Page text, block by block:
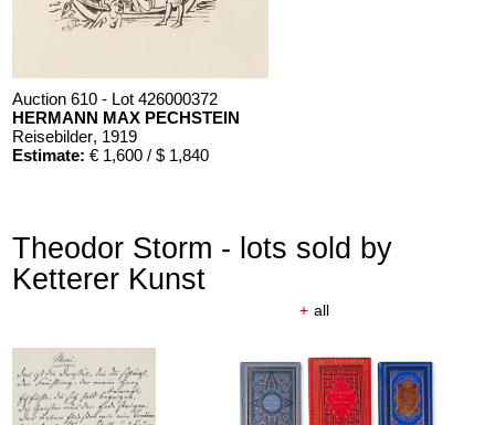
Auction 610 - Lot 426000372
HERMANN MAX PECHSTEIN
Reisebilder, 1919
Estimate: € 1,600 / $ 1,840
Auction 610 - Lot 426000325
J. GOETHE
Theodor Storm - lots sold by
Ketterer Kunst
+ all